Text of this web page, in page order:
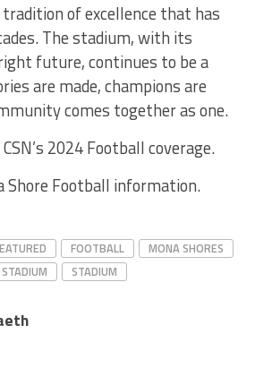
of excellence that has
The stadium, with its
future, continues to be a
are made, champions are
comes together as one.
2024 Football coverage.
Football information.
FOOTBALL
MONA SHORES
STADIUM